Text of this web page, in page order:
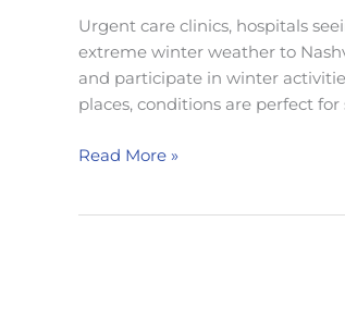
Urgent care clinics, hospitals
extreme winter weather to
and participate in winter
places, conditions are perfect for
WSMV
Read More »